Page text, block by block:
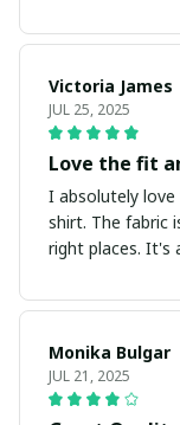
Victoria James
JUL 25, 2025
Love the fit
I absolutely
shirt. The fabric
right places. It's
Monika Bulgar
JUL 21, 2025